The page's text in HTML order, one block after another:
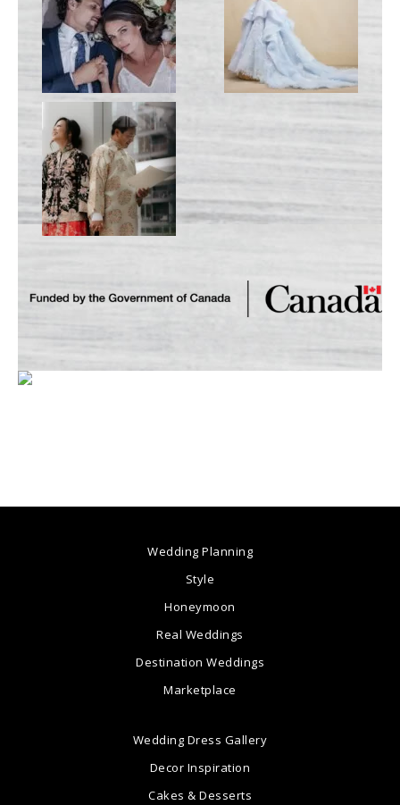
Wedding Planning
Style
Honeymoon
Real Weddings
Destination Weddings
Marketplace
Wedding Dress Gallery
Decor Inspiration
Cakes & Desserts